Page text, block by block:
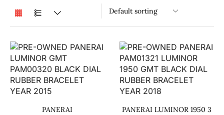
PANERAI
PANERAI LUMINOR 1950 3